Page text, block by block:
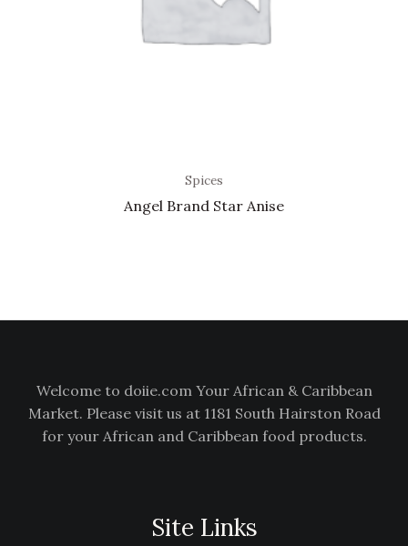
Spices
Angel Brand Star Anise
Welcome to doiie.com Your African & Caribbean
Market. Please visit us at 1181 South Hairston Road
for your African and Caribbean food products.
Site Links